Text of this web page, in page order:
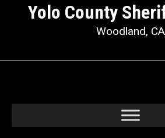
Yolo County
Woodland, CA